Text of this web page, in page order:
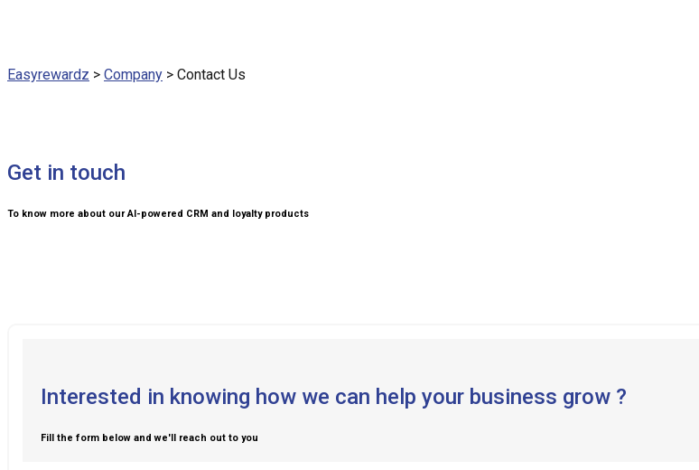
Easyrewardz > Company > Contact Us
Get in touch
To know more about our AI-powered CRM and loyalty products
Interested in knowing how we can help your business grow ?
Fill the form below and we'll reach out to you